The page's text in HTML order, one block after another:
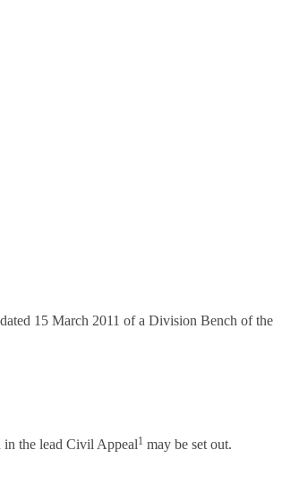
15 March 2011 of a Division Bench of the
in the lead Civil Appeal1 may be set out.